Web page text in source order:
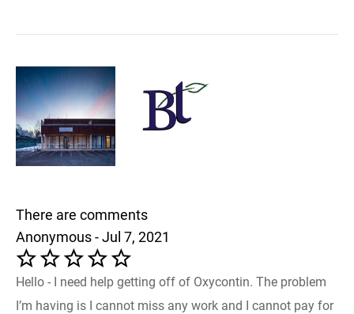
There are comments
Anonymous - Jul 7, 2021
Hello - I need help getting off of Oxycontin. The problem
I’m having is I cannot miss any work and I cannot pay for